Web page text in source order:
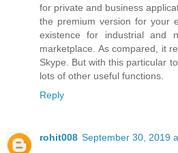
for private and business
the premium version for your
existence for industrial and
marketplace. As compared, it
Skype. But with this particular
lots of other useful functions.
Reply
rohit008 September 30, 2019